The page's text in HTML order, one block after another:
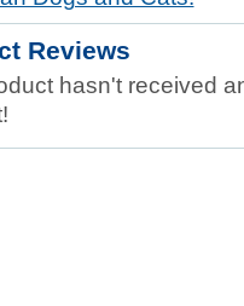
Reviews
hasn't received